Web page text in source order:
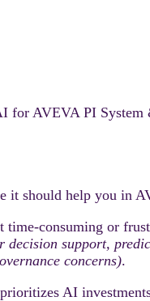
for AVEVA PI
should help you in
time‑consuming or
decision support,
concerns).
AI